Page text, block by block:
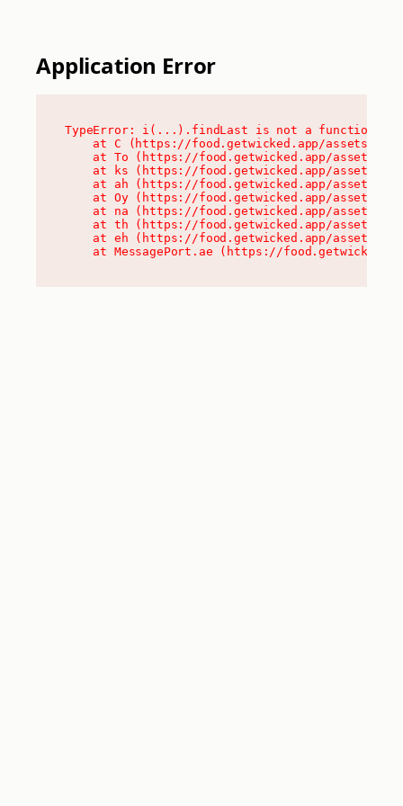
Application Error
TypeError: i(...).findLast is not a function
at C (https://food.getwicked.app/assets/
at To (https://food.getwicked.app/assets/
at ks (https://food.getwicked.app/assets/
at ah (https://food.getwicked.app/assets/
at Oy (https://food.getwicked.app/assets/
at na (https://food.getwicked.app/assets/
at th (https://food.getwicked.app/assets/
at eh (https://food.getwicked.app/assets/
at MessagePort.ae (https://